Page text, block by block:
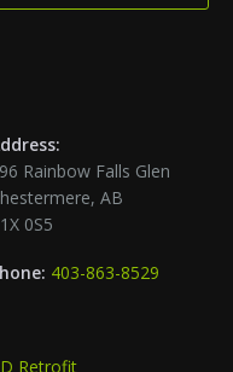
Rainbow Falls Glen
, AB
0S5
403-863-8529
Retrofit